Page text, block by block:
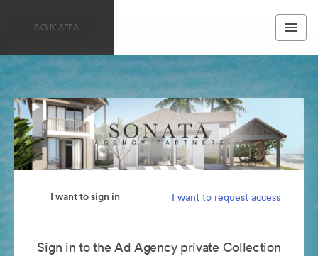
I want to sign in I want to request access
Sign in to the Ad Agency private Collection